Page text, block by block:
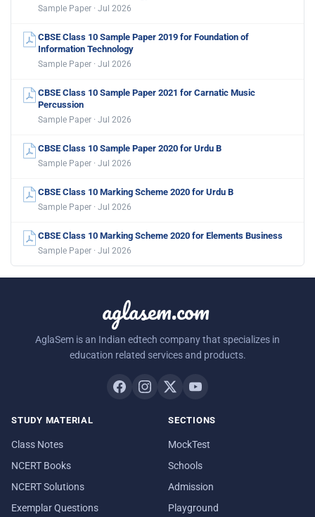
Sample Paper · Jul 2026
CBSE Class 10 Sample Paper 2019 for Foundation of
Information Technology
Sample Paper · Jul 2026
CBSE Class 10 Sample Paper 2021 for Carnatic Music
Percussion
Sample Paper · Jul 2026
CBSE Class 10 Sample Paper 2020 for Urdu B
Sample Paper · Jul 2026
CBSE Class 10 Marking Scheme 2020 for Urdu B
Sample Paper · Jul 2026
CBSE Class 10 Marking Scheme 2020 for Elements Business
Sample Paper · Jul 2026
aglasem.com
AglaSem is an Indian edtech company that specializes in
education related services and products.
STUDY MATERIAL
Class Notes
NCERT Books
NCERT Solutions
Exemplar Questions
SECTIONS
MockTest
Schools
Admission
Playground